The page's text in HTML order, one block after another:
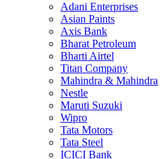
Adani Enterprises
Asian Paints
Axis Bank
Bharat Petroleum
Bharti Airtel
Titan Company
Mahindra & Mahindra
Nestle
Maruti Suzuki
Wipro
Tata Motors
Tata Steel
ICICI Bank